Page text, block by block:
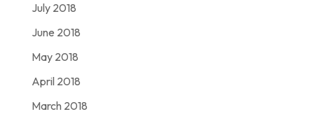
July 2018
June 2018
May 2018
April 2018
March 2018